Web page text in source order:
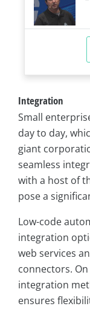
Integration
Small
day to day,
giant
seamless
with a host of
pose a
Low-code
integration
web services
connectors.
integration
ensures